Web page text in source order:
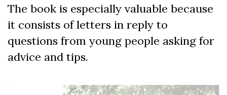
The book is especially valuable because
it consists of letters in reply to
questions from young people asking for
advice and tips.